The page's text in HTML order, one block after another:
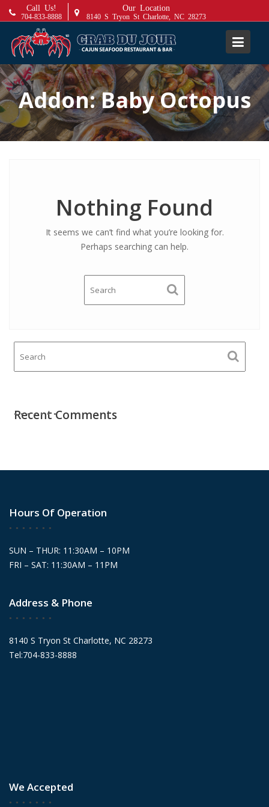
k
t
o
c
o
n
t
Call Us!
704-833-8888
Our Location
8140 S Tryon St Charlotte, NC 28273
Addon:Baby Octopus
Nothing Found
It seems we can’t find what you’re looking for.
Perhaps searching can help.
Recent Comments
Hours Of Operation
SUN – THUR: 11:30AM – 10PM
FRI – SAT: 11:30AM – 11PM
Address & Phone
8140 S Tryon St Charlotte, NC 28273
Tel:704-833-8888
We Accepted